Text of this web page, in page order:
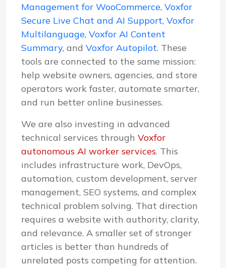
Management for WooCommerce, Voxfor
Secure Live Chat and AI Support, Voxfor
Multilanguage, Voxfor AI Content
Summary, and Voxfor Autopilot. These
tools are connected to the same mission:
help website owners, agencies, and store
operators work faster, automate smarter,
and run better online businesses.
We are also investing in advanced
technical services through Voxfor
autonomous AI worker services. This
includes infrastructure work, DevOps,
automation, custom development, server
management, SEO systems, and complex
technical problem solving. That direction
requires a website with authority, clarity,
and relevance. A smaller set of stronger
articles is better than hundreds of
unrelated posts competing for attention.